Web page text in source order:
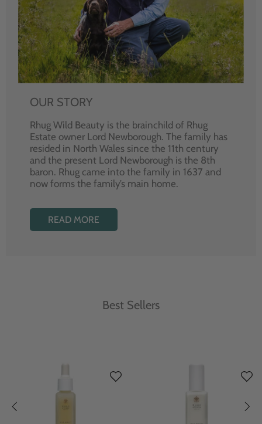
OUR STORY
Rhug Wild Beauty is the brainchild of Rhug
Estate owner Lord Newborough. The family has
resided in North Wales since the 11th century
and the present Lord Newborough is the 8th
baron. Rhug came into the family in 1637 and
now forms the family’s main home.
READ MORE
Best Sellers